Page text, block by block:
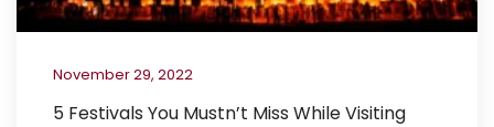
November 29, 2022
5 Festivals You Mustn’t Miss While Visiting